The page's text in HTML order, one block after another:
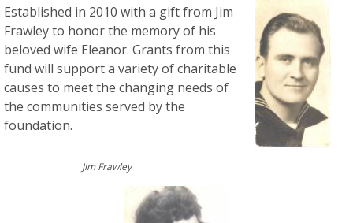
Established in 2010 with a gift from Jim
Frawley to honor the memory of his
beloved wife Eleanor. Grants from this
fund will support a variety of charitable
causes to meet the changing needs of
the communities served by the
foundation.
Jim Frawley